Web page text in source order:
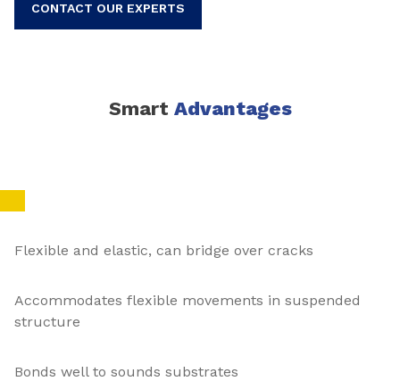
CONTACT OUR EXPERTS
Smart Advantages
Flexible and elastic, can bridge over cracks
Accommodates flexible movements in suspended
structure
Bonds well to sounds substrates